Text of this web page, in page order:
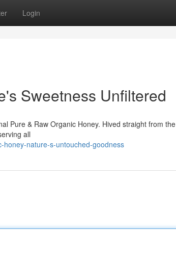
Login
Sweetness Unfiltered
Pure & Raw Organic Honey. Hived straight from
all
nature-s-untouched-goodness